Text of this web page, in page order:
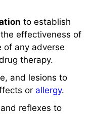
to establish
effectiveness of
of any adverse
therapy.
and lesions to
or allergy.
reflexes to